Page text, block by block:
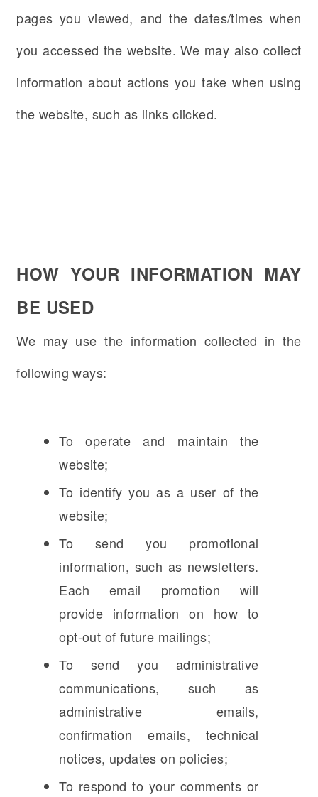
pages you viewed, and the dates/times when
you accessed the website. We may also collect
information about actions you take when using
the website, such as links clicked.
HOW YOUR INFORMATION MAY
BE USED
We may use the information collected in the
following ways:
To operate and maintain the
website;
To identify you as a user of the
website;
To send you promotional
information, such as newsletters.
Each email promotion will
provide information on how to
opt-out of future mailings;
To send you administrative
communications, such as
administrative emails,
confirmation emails, technical
notices, updates on policies;
To respond to your comments or